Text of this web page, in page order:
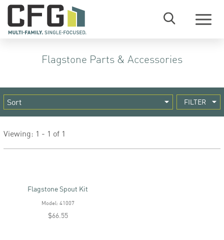
Menu
Flagstone Parts & Accessories
FILTER
Viewing: 1 - 1 of 1
Flagstone Spout Kit
Model: 41007
$66.55